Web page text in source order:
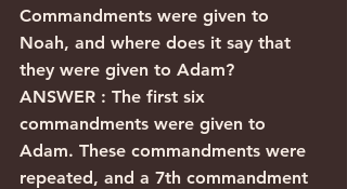
Commandments were given to
Noah, and where does it say that
they were given to Adam?
ANSWER : The first six
commandments were given to
Adam. These commandments were
repeated, and a 7th commandment